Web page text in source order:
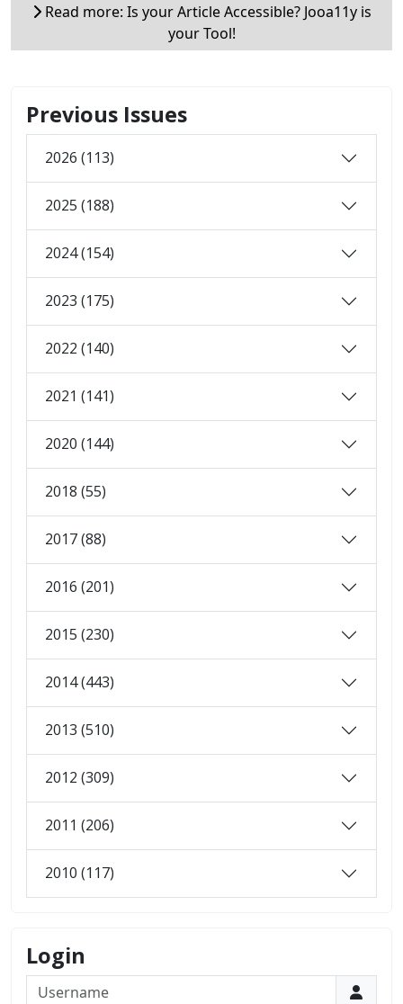
Read more: Is your Article Accessible? Jooa11y is
your Tool!
Previous Issues
2026 (113)
2025 (188)
2024 (154)
2023 (175)
2022 (140)
2021 (141)
2020 (144)
2018 (55)
2017 (88)
2016 (201)
2015 (230)
2014 (443)
2013 (510)
2012 (309)
2011 (206)
2010 (117)
Login
Username